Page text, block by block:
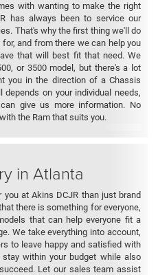
with wanting to make the right
has always been to service our
That's why the first thing we'll do
and from there we can help you
that will best fit that need. We
or 3500 model, but there's a lot
you in the direction of a Chassis
depends on your individual needs,
give us more information. No
the Ram that suits you.
in Atlanta
at Akins DCJR than just brand
there is something for everyone,
that can help everyone fit a
We take everything into account,
to leave happy and satisfied with
within your budget while also
Let our sales team assist